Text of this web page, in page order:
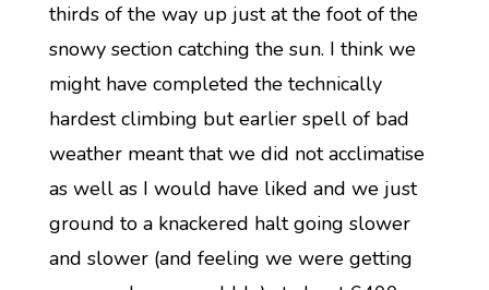
thirds of the way up just at the foot of the
snowy section catching the sun. I think we
might have completed the technically
hardest climbing but earlier spell of bad
weather meant that we did not acclimatise
as well as I would have liked and we just
ground to a knackered halt going slower
and slower (and feeling we were getting